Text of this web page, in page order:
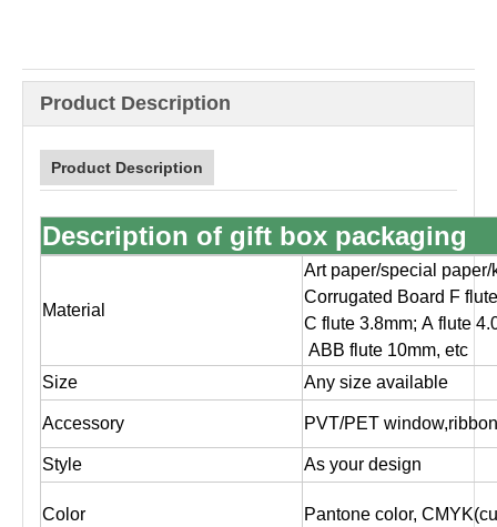
Product Description
Product Description
Description of gift box packaging
Material
Art paper/special
Corrugated Board F
C flute 3.8mm; A flute
ABB flute 10mm, etc
Size
Any size available
Accessory PVT/PET
Style As your design
Color Pantone color,